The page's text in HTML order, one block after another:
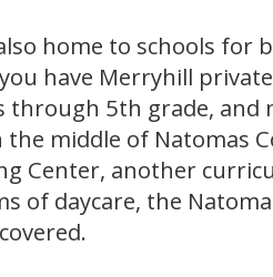
home to schools for
have Merryhill
through 5th grade, and
the middle of Natomas
Center, another
of daycare, the